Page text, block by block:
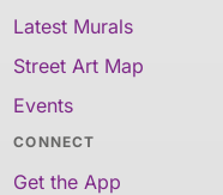
Latest Murals
Street Art Map
Events
CONNECT
Get the App